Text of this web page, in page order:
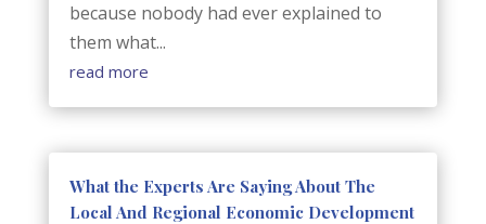
because nobody had ever explained to
them what...
read more
What the Experts Are Saying About The
Local And Regional Economic Development